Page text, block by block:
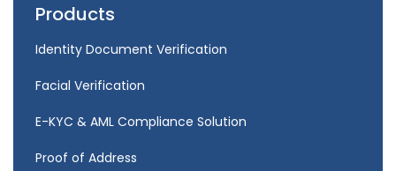
Products
Identity Document Verification
Facial Verification
E-KYC & AML Compliance Solution
Proof of Address